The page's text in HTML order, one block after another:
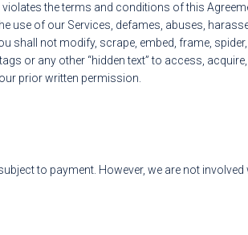
the terms and conditions of this
use of our Services, defames, abuses,
shall not modify, scrape, embed, frame,
or any other “hidden text” to access,
prior written permission.
to payment. However, we are not